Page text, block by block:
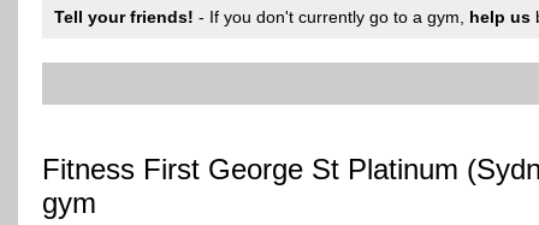
Tell your friends! - If you don't currently go to a gym, help us
Fitness First George St Platinum
gym